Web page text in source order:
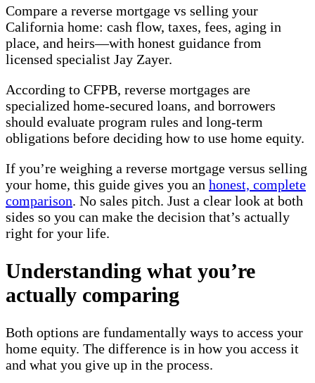
Compare a reverse mortgage vs selling your
California home: cash flow, taxes, fees, aging in
place, and heirs—with honest guidance from
licensed specialist Jay Zayer.
According to CFPB, reverse mortgages are
specialized home-secured loans, and borrowers
should evaluate program rules and long-term
obligations before deciding how to use home equity.
If you’re weighing a reverse mortgage versus selling
your home, this guide gives you an honest, complete
comparison. No sales pitch. Just a clear look at both
sides so you can make the decision that’s actually
right for your life.
Understanding what you’re
actually comparing
Both options are fundamentally ways to access your
home equity. The difference is in how you access it
and what you give up in the process.